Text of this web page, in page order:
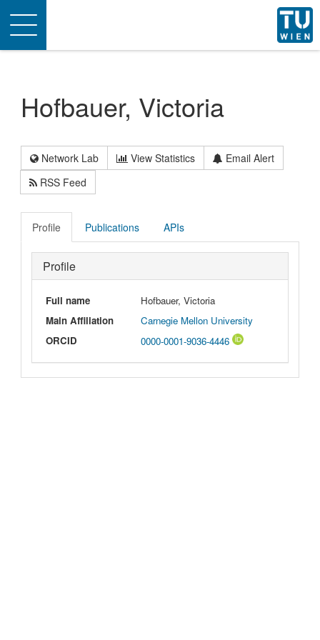
Toggle
navigation
Hofbauer, Victoria
Network Lab View Statistics
Email Alert
RSS Feed
Profile Publications APIs
Profile
Full name
Hofbauer, Victoria
Main Affiliation
Carnegie Mellon University
ORCID
0000-0001-9036-4446